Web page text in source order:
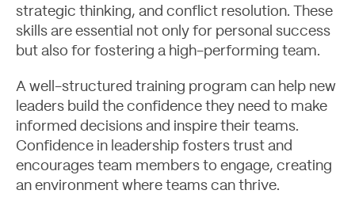
strategic thinking, and conflict resolution. These
skills are essential not only for personal success
but also for fostering a high-performing team.
A well-structured training program can help new
leaders build the confidence they need to make
informed decisions and inspire their teams.
Confidence in leadership fosters trust and
encourages team members to engage, creating
an environment where teams can thrive.